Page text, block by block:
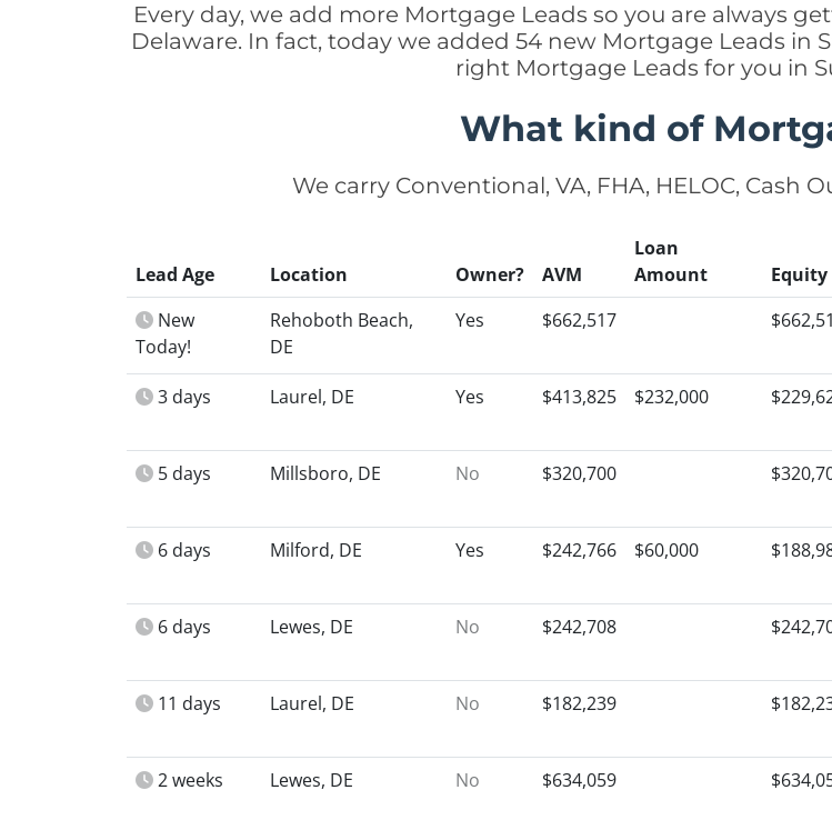
Every day, we add more Mortgage Leads so you are always
Delaware. In fact, today we added 54 new Mortgage Leads in
right Mortgage Leads for you in
What kind of
We carry Conventional, VA, FHA, HELOC, Cash
Lead Age Location Owner? AVM
Loan
Amount
Equity
New
Today!
Rehoboth Beach,
DE
Yes $662,517
3 days Laurel, DE Yes $413,825 $232,000
5 days Millsboro, DE No $320,700
6 days Milford, DE Yes $242,766 $60,000
6 days Lewes, DE No $242,708
11 days Laurel, DE No $182,239
2 weeks Lewes, DE No $634,059